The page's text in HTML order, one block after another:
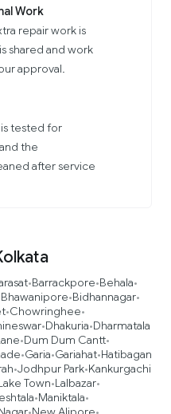
Work
repair work is
shared and work
approval.
tested for
the
after service
•Barrackpore•Behala•
Bhawanipore•Bidhannagar•
•Chowringhee•
•Dhakuria•Dharmatala
•Dum Dum Cantt•
•Garia•Gariahat•Hatibagan
•Jodhpur Park•Kankurgachi
Town•Lalbazar•
•Maniktala•